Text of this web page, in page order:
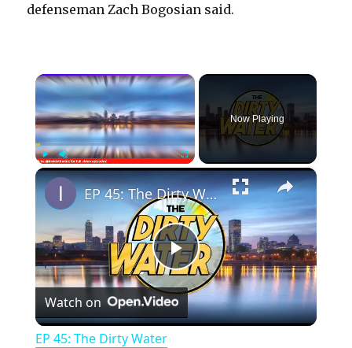
defenseman Zach Bogosian said.
×
PlayUnmute Fullscreen
Now Playing
×
P
l
EP 45: The Dirty Water
Watch on
EP 45: The Dirty Water